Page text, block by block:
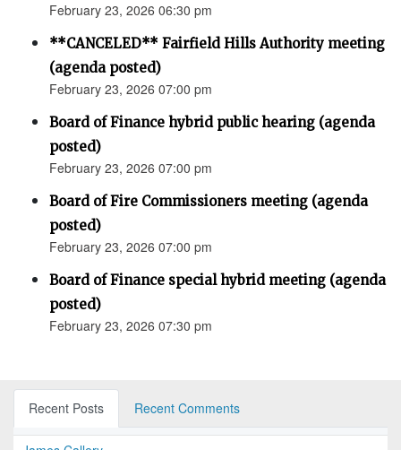
February 23, 2026 06:30 pm
**CANCELED** Fairfield Hills Authority meeting
(agenda posted)
February 23, 2026 07:00 pm
Board of Finance hybrid public hearing (agenda
posted)
February 23, 2026 07:00 pm
Board of Fire Commissioners meeting (agenda
posted)
February 23, 2026 07:00 pm
Board of Finance special hybrid meeting (agenda
posted)
February 23, 2026 07:30 pm
Recent Posts Recent Comments